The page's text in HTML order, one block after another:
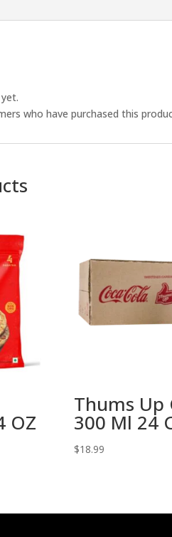
who have purchased this
OZ
Thums Up
300 Ml 24
$18.99